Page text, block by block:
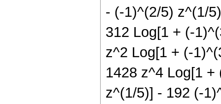
- (-1)^(2/5) z^(1/
312 Log[1 + (-
z^2 Log[1 + (-
1428 z^4 Log[1
z^(1/5)] - 192 (-